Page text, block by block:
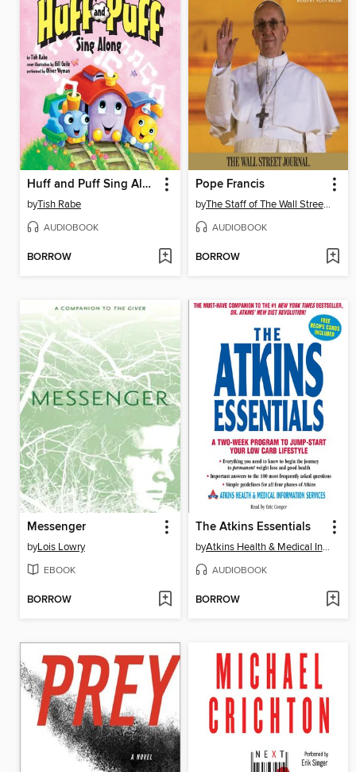
Huff and Puff Sing Along
byTish Rabe
AUDIOBOOK
BORROW
Pope Francis
by The Staff of The Wall Street Journal
AUDIOBOOK
BORROW
Messenger
byLois Lowry
EBOOK
BORROW
The Atkins Essentials
by Atkins Health & Medical Information Services
AUDIOBOOK
BORROW